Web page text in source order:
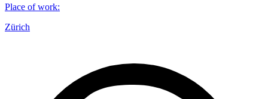
Place of work:
Zürich